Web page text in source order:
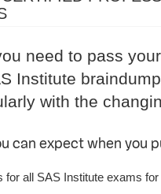
need to pass
Institute
with the
can expect when you
for all SAS Institute exams